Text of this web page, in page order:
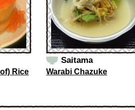
Rice
Saitama
Warabi Chazuke